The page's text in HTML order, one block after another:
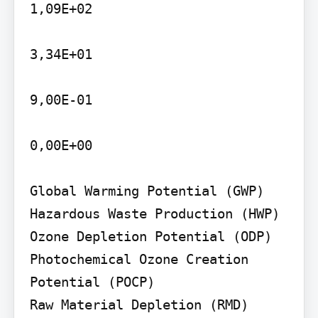
1,09E+02
3,34E+01
9,00E-01
0,00E+00
Global Warming Potential (GWP)
Hazardous Waste Production (HWP)
Ozone Depletion Potential (ODP)
Photochemical Ozone Creation
Potential (POCP)
Raw Material Depletion (RMD)